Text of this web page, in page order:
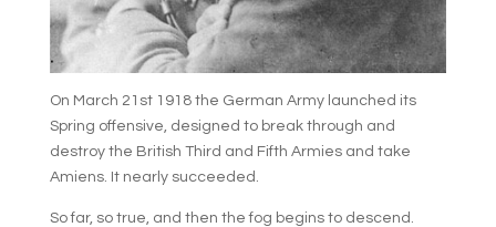
On March 21st 1918 the German Army launched its
Spring offensive, designed to break through and
destroy the British Third and Fifth Armies and take
Amiens. It nearly succeeded.
So far, so true, and then the fog begins to descend.